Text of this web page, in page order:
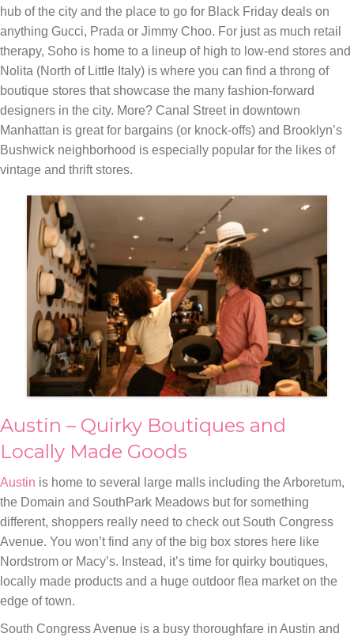
hub of the city and the place to go for Black Friday deals on
anything Gucci, Prada or Jimmy Choo. For just as much retail
therapy, Soho is home to a lineup of high to low-end stores and
Nolita (North of Little Italy) is where you can find a throng of
boutique stores that showcase the many fashion-forward
designers in the city. More? Canal Street in downtown
Manhattan is great for bargains (or knock-offs) and Brooklyn’s
Bushwick neighborhood is especially popular for the likes of
vintage and thrift stores.
Austin – Quirky Boutiques and
Locally Made Goods
Austin is home to several large malls including the Arboretum,
the Domain and SouthPark Meadows but for something
different, shoppers really need to check out South Congress
Avenue. You won’t find any of the big box stores here like
Nordstrom or Macy’s. Instead, it’s time for quirky boutiques,
locally made products and a huge outdoor flea market on the
edge of town.
South Congress Avenue is a busy thoroughfare in Austin and